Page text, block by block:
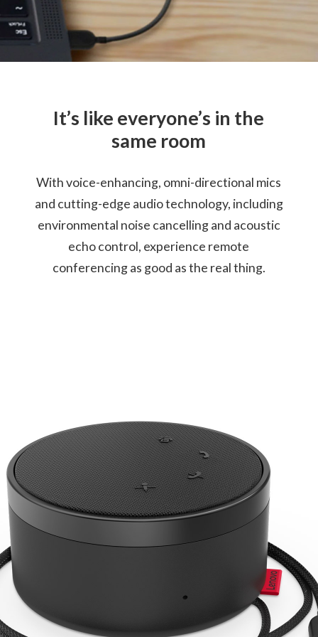
Cable Length: 79cm / 13.1"
Certification
Warranty
What’s in the Box
Lenovo Go Wired Speakerphone
Travel Pouch
Quick Start Guide
Warranty
It’s like everyone’s in the
same room
With voice-enhancing, omni-directional mics
and cutting-edge audio technology, including
environmental noise cancelling and acoustic
echo control, experience remote
conferencing as good as the real thing.